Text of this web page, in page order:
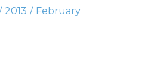
2013 February